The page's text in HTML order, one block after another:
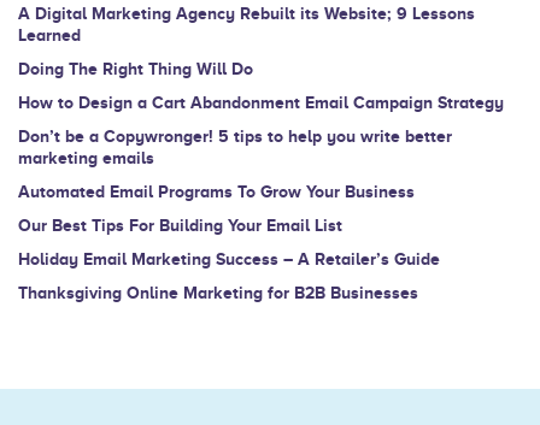
blank.
A Digital Marketing Agency Rebuilt its Website; 9 Lessons
Learned
Doing The Right Thing Will Do
How to Design a Cart Abandonment Email Campaign Strategy
Don’t be a Copywronger! 5 tips to help you write better
marketing emails
Automated Email Programs To Grow Your Business
Our Best Tips For Building Your Email List
Holiday Email Marketing Success – A Retailer’s Guide
Thanksgiving Online Marketing for B2B Businesses